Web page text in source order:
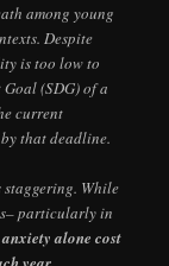
among young
Despite
is too low to
(SDG) of a
current
that deadline.
staggering. While
particularly in
alone cost